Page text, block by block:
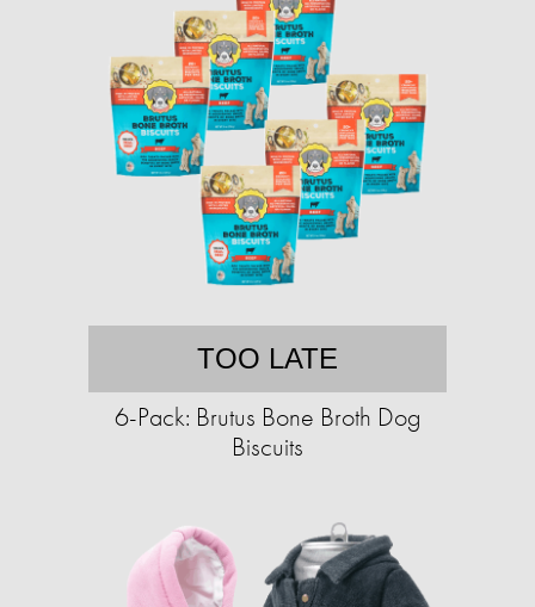
TOO LATE
6-Pack: Brutus Bone Broth Dog
Biscuits